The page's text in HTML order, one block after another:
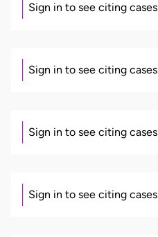
Sign in to see citing cases
Sign in to see citing cases
Sign in to see citing cases
Sign in to see citing cases